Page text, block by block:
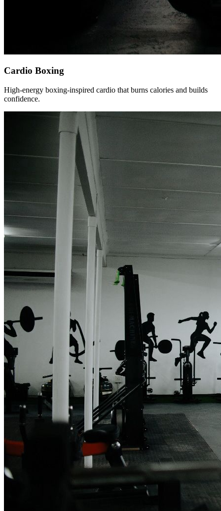
Cardio Boxing
High-energy boxing-inspired cardio that burns calories and builds
confidence.